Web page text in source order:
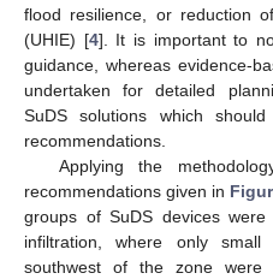
flood resilience, or reduction
(UHIE) [4]. It is important to
guidance, whereas evidence-
undertaken for detailed
SuDS solutions which
recommendations.
Applying the
recommendations given in
groups of SuDS devices
infiltration, where only
southwest of the zone were